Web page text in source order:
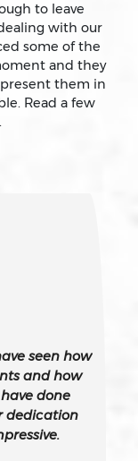
to leave
with our
some of the
and they
them in
Read a few
seen how
and how
done
dedication